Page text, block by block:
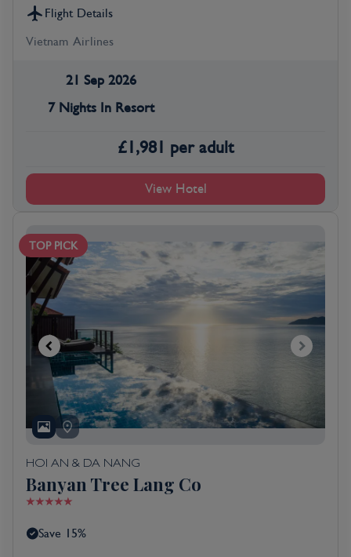
Flight Details
Vietnam Airlines
21 Sep 2026
7 Nights In Resort
£1,981 per adult
View Hotel
TOP PICK
HOI AN & DA NANG
Banyan Tree Lang Co
Save 15%